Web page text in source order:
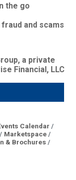
the go
and scams
a private
Financial, LLC
Calendar
Marketspace
& Brochures